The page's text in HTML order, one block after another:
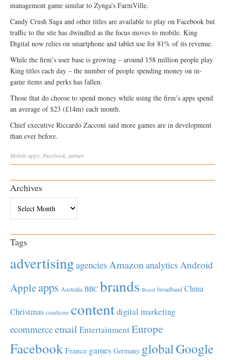
management game similar to Zynga’s FarmVille.
Candy Crush Saga and other titles are available to play on Facebook but
traffic to the site has dwindled as the focus moves to mobile. King
Digital now relies on smartphone and tablet use for 81% of its revenue.
While the firm’s user base is growing – around 158 million people play
King titles each day – the number of people spending money on in-
game items and perks has fallen.
Those that do choose to spend money while using the firm’s apps spend
an average of $23 (£14m) each month.
Chief executive Riccardo Zacconi said more games are in development
than ever before.
Mobileapps, Facebook, games
Archives
Tags
advertisingagenciesAmazonanalyticsAndroid
Appleapps Australia BBC brands Brazil broadband China
Christmas comScore contentdigital marketing
ecommerceemail EntertainmentEurope
Facebook France games Germany globalGoogle